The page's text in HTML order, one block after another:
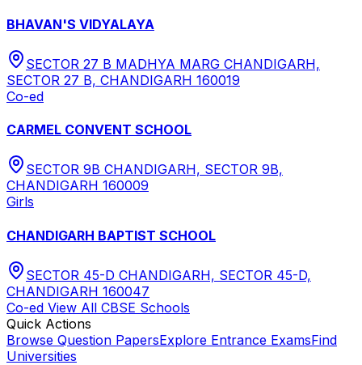
BHAVAN'S VIDYALAYA
SECTOR 27 B MADHYA MARG CHANDIGARH,
SECTOR 27 B, CHANDIGARH 160019
Co-ed
CARMEL CONVENT SCHOOL
SECTOR 9B CHANDIGARH, SECTOR 9B,
CHANDIGARH 160009
Girls
CHANDIGARH BAPTIST SCHOOL
SECTOR 45-D CHANDIGARH, SECTOR 45-D,
CHANDIGARH 160047
Co-ed View All CBSE Schools
Quick Actions
Browse Question PapersExplore Entrance ExamsFind
Universities